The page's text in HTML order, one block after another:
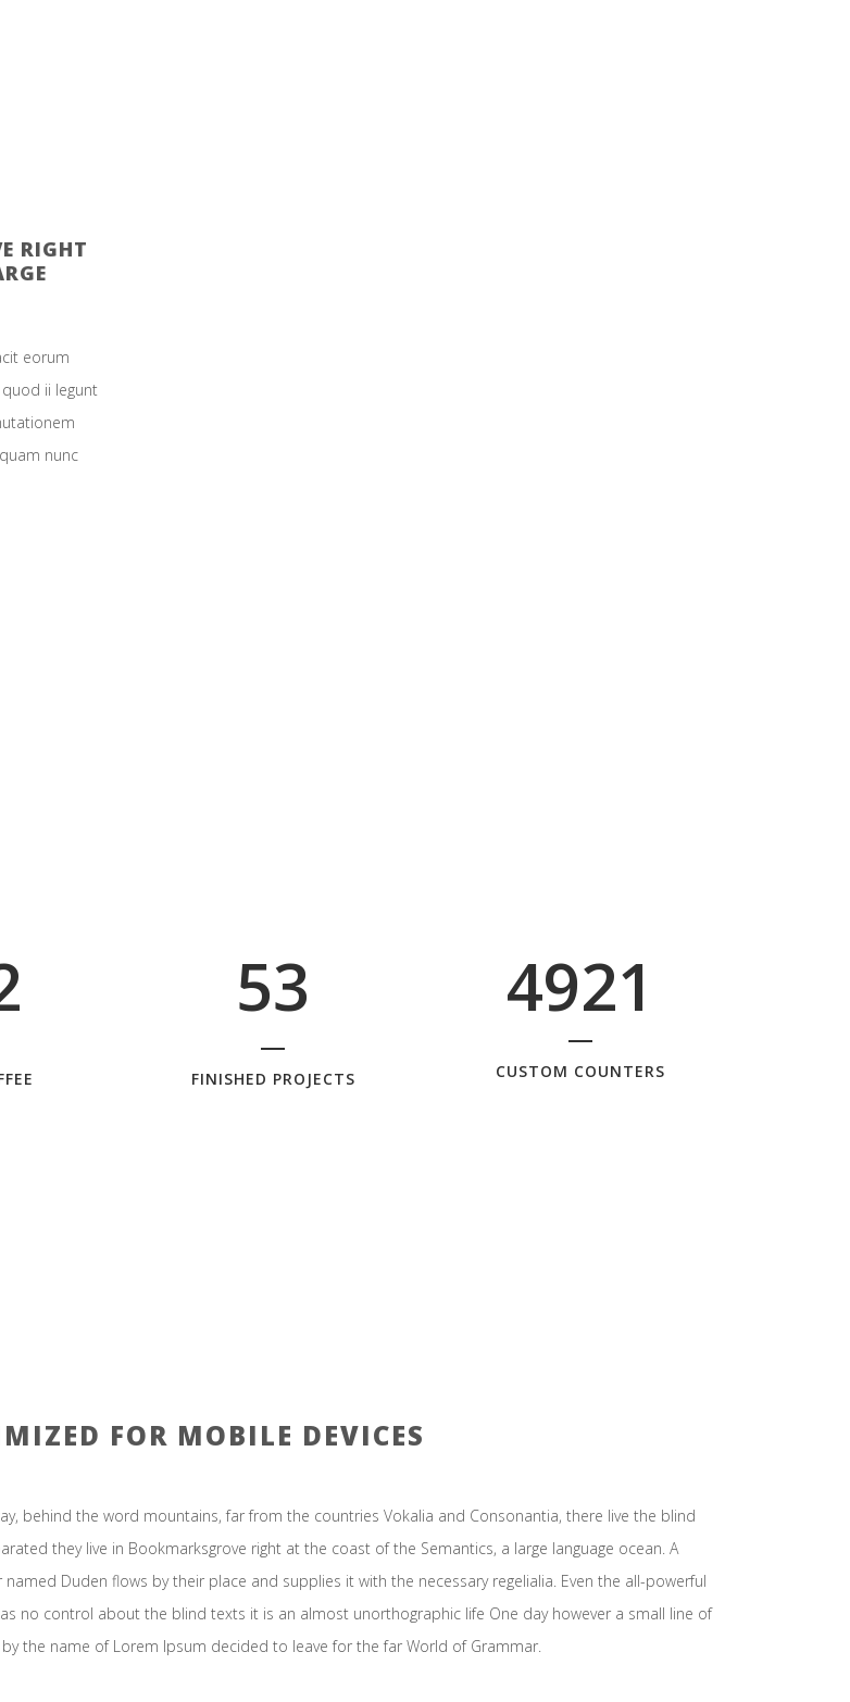
RIGHT
eorum
ii legunt
nunc
53
FINISHED PROJECTS
4921
CUSTOM COUNTERS
FOR MOBILE DEVICES
behind the word mountains, far from the countries Vokalia and Consonantia, there live the blind
they live in Bookmarksgrove right at the coast of the Semantics, a large language ocean. A
named Duden flows by their place and supplies it with the necessary regelialia. Even the all-powerful
no control about the blind texts it is an almost unorthographic life One day however a small line of
the name of Lorem Ipsum decided to leave for the far World of Grammar.